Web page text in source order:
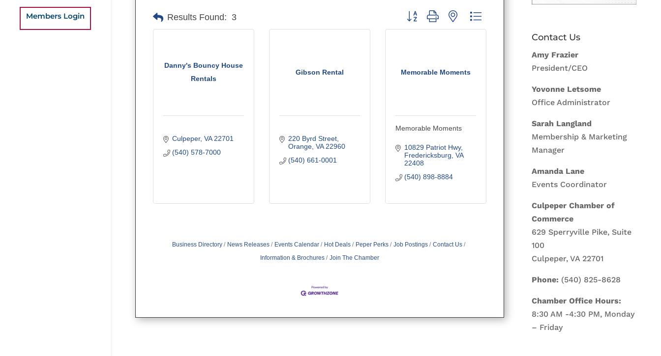
Members Login Results Found: 3 Button group with nested dropdown
Danny's Bouncy House
Rentals
Culpeper VA 22701
(540) 578-7000
Gibson Rental
220 Byrd Street
Orange VA 22960
(540) 661-0001
Memorable Moments
Memorable Moments
10829 Patriot Hwy
Fredericksburg VA
22408
(540) 898-8884
Business Directory News Releases Events Calendar Hot Deals Peper Perks Job Postings
Contact Us
Information & Brochures
Join The Chamber
Contact Us
Amy Frazier
President/CEO
Yovonne Letsome
Office Administrator
Sarah Langland
Membership & Marketing
Manager
Amanda Lane
Events Coordinator
Culpeper Chamber of
Commerce
629 Sperryville Pike, Suite
100
Culpeper, VA 22701
Phone: (540) 825-8628
Chamber Office Hours:
8:30 AM -4:30 PM, Monday
– Friday